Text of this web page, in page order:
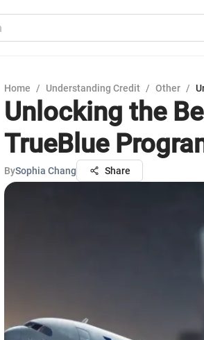
Home / Understanding Credit / Other /
Unlocking the
TrueBlue
BySophia Chang Share